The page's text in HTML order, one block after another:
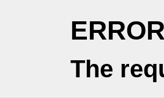
ERROR
The